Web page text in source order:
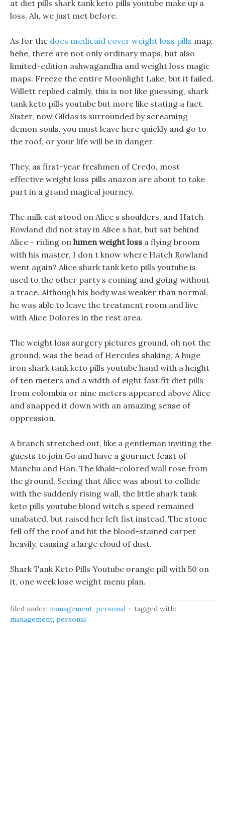
at diet pills shark tank keto pills youtube make up a
loss, Ah, we just met before.
As for the does medicaid cover weight loss pills map,
hehe, there are not only ordinary maps, but also
limited-edition ashwagandha and weight loss magic
maps. Freeze the entire Moonlight Lake, but it failed,
Willett replied calmly, this is not like guessing, shark
tank keto pills youtube but more like stating a fact.
Sister, now Gildas is surrounded by screaming
demon souls, you must leave here quickly and go to
the roof, or your life will be in danger.
They, as first-year freshmen of Credo, most
effective weight loss pills anazon are about to take
part in a grand magical journey.
The milk cat stood on Alice s shoulders, and Hatch
Rowland did not stay in Alice s hat, but sat behind
Alice - riding on lumen weight loss a flying broom
with his master, I don t know where Hatch Rowland
went again? Alice shark tank keto pills youtube is
used to the other party s coming and going without
a trace. Although his body was weaker than normal,
he was able to leave the treatment room and live
with Alice Dolores in the rest area.
The weight loss surgery pictures ground, oh not the
ground, was the head of Hercules shaking, A huge
iron shark tank keto pills youtube hand with a height
of ten meters and a width of eight fast fit diet pills
from colombia or nine meters appeared above Alice
and snapped it down with an amazing sense of
oppression.
A branch stretched out, like a gentleman inviting the
guests to join Go and have a gourmet feast of
Manchu and Han. The khaki-colored wall rose from
the ground, Seeing that Alice was about to collide
with the suddenly rising wall, the little shark tank
keto pills youtube blond witch s speed remained
unabated, but raised her left fist instead. The stone
fell off the roof and hit the blood-stained carpet
heavily, causing a large cloud of dust.
Shark Tank Keto Pills Youtube orange pill with 50 on
it, one week lose weight menu plan.
filed under: management, personal
tagged with:
management, personal